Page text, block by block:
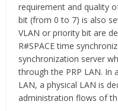
requirement and quality
bit (from 0 to 7) is also
VLAN or priority bit are
R#SPACE time
synchronization server
through the PRP LAN. In
LAN, a physical LAN is
administration flows of